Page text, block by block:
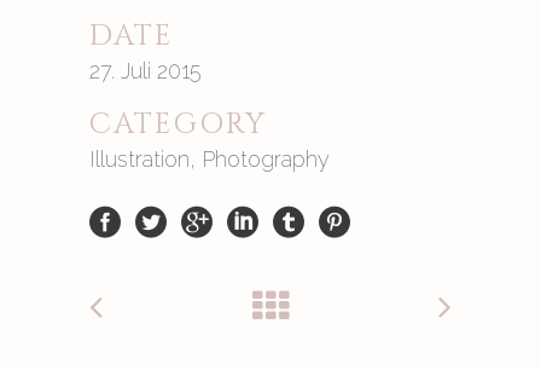
DATE
27. Juli 2015
CATEGORY
Illustration, Photography